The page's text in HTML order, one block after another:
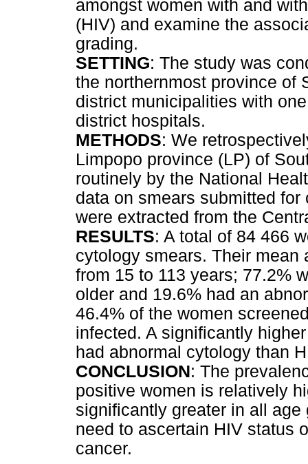
amongst women with and
(HIV) and examine the
grading.
SETTING: The study was
the northernmost province of
district municipalities with
district hospitals.
METHODS: We
Limpopo province (LP) of
routinely by the National
data on smears submitted
were extracted from the
RESULTS: A total of 84 466
cytology smears. Their mean
from 15 to 113 years; 77.2%
older and 19.6% had an
46.4% of the women
infected. A significantly
had abnormal cytology than
CONCLUSION: The
positive women is relatively
significantly greater in all
need to ascertain HIV status
cancer.